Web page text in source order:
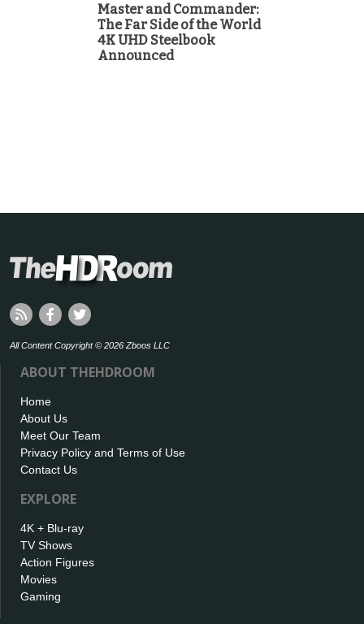
Master and Commander:
The Far Side of the World
4K UHD Steelbook
Announced
All Content Copyright © 2026 Zboos LLC
ABOUT THEHDROOM
Home
About Us
Meet Our Team
Privacy Policy and Terms of Use
Contact Us
EXPLORE
4K + Blu-ray
TV Shows
Action Figures
Movies
Gaming